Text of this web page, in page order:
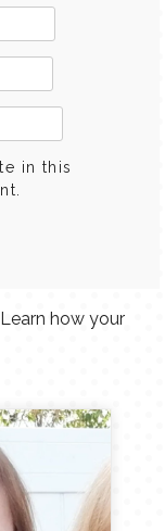
in this
Learn how your